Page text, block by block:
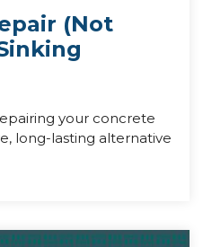
(Not
your concrete
long-lasting alternative